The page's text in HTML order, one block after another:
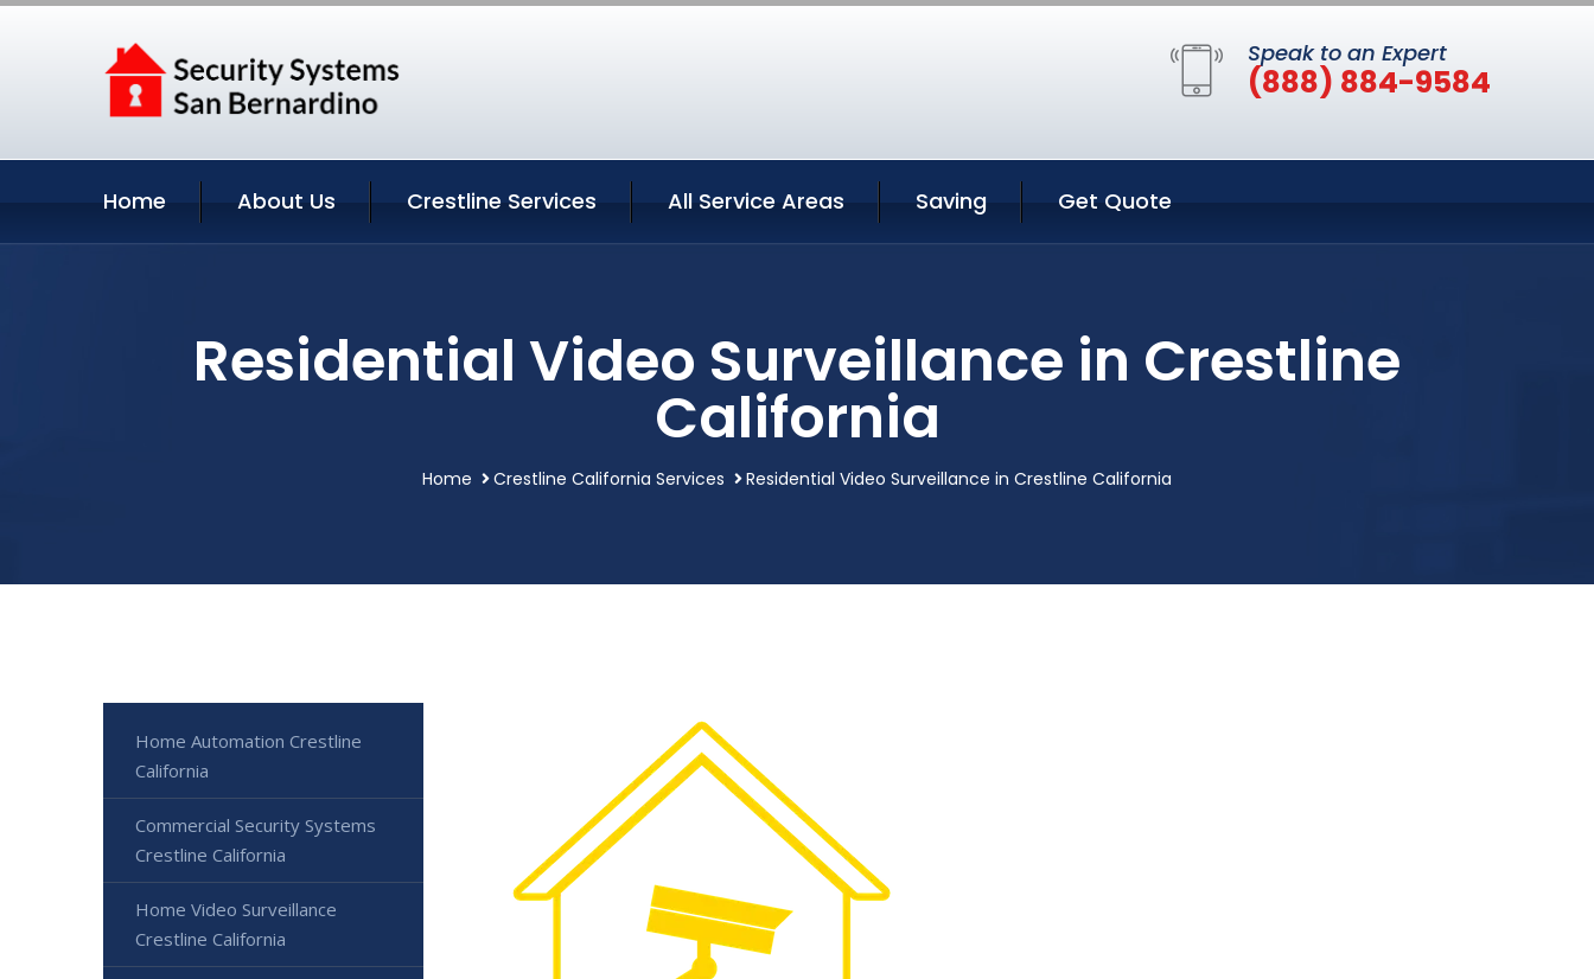
Speak to an Expert
(888) 884-9584
Home About Us Crestline Services All Service Areas Saving Get Quote
Residential Video Surveillance in Crestline
California
Home Crestline California Services Residential Video Surveillance in Crestline California
Home Automation Crestline
California
Commercial Security Systems
Crestline California
Home Video Surveillance
Crestline California